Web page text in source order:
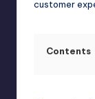
customer
Contents